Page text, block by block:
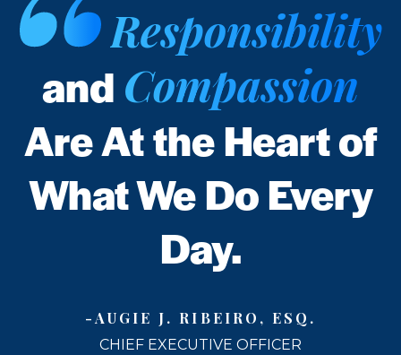
Responsibility
and Compassion
Are At the Heart of
What We Do Every
Day.
-AUGIE J. RIBEIRO, ESQ.
CHIEF EXECUTIVE OFFICER